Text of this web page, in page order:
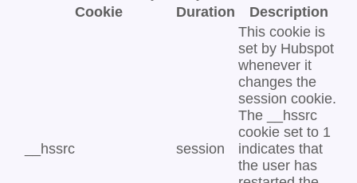
Cookie
Duration Description
__hssrc session
This cookie is
set by Hubspot
whenever it
changes the
session cookie.
The __hssrc
cookie set to 1
indicates that
the user has